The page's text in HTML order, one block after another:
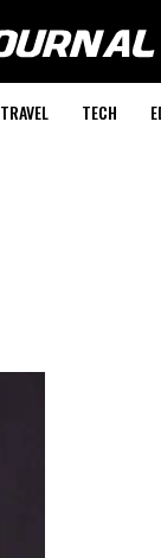
TRAVEL TECH